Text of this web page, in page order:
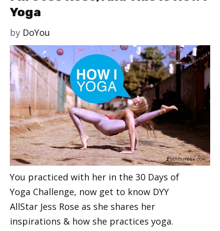
Yoga
by DoYou
You practiced with her in the 30 Days of
Yoga Challenge, now get to know DYY
AllStar Jess Rose as she shares her
inspirations & how she practices yoga.